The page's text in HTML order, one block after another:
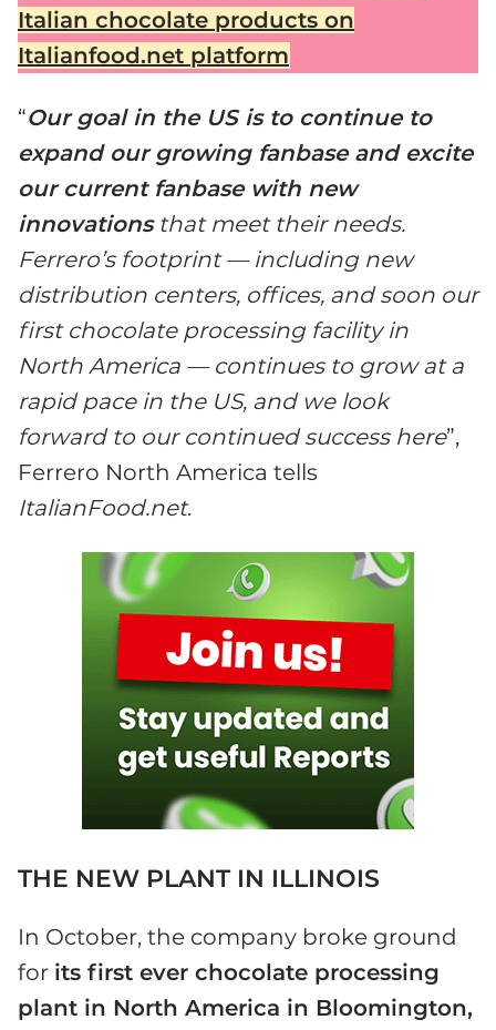
Italian chocolate products on
Italianfood.net platform
“Our goal in the US is to continue to
expand our growing fanbase and excite
our current fanbase with new
innovationsthat meet their needs.
Ferrero’s footprint — including new
distribution centers, offices, and soon our
first chocolate processing facility in
North America — continues to grow at a
rapid pace in the US, and we look
forward to our continued success here”,
Ferrero North America tells
ItalianFood.net.
THE NEW PLANT IN ILLINOIS
In October, the company broke ground
for its first ever chocolate processing
plant in North America in Bloomington,